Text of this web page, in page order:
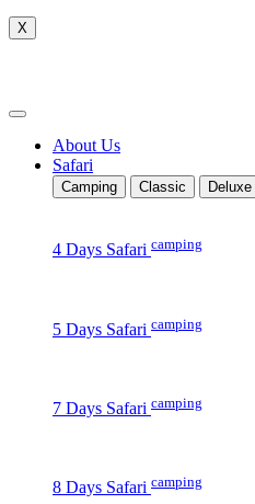
X
About Us
Safari
Camping Classic Deluxe
4 Days Safari camping
5 Days Safari camping
7 Days Safari camping
8 Days Safari camping